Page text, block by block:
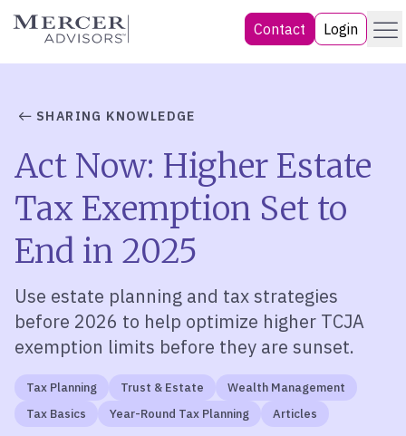
Skip
Mercer Advisors Contact Login Menu
SHARING KNOWLEDGE
Act Now: Higher Estate
Tax Exemption Set to
End in 2025
Use estate planning and tax strategies
before 2026 to help optimize higher TCJA
exemption limits before they are sunset.
Tax Planning Trust & Estate
Wealth Management
Tax Basics
Year-Round Tax Planning Articles